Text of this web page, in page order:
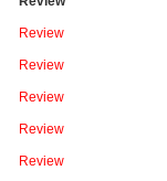
Review
Review
Review
Review
Review